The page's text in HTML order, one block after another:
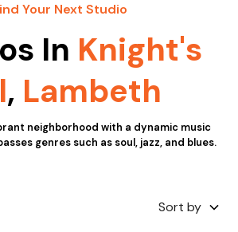
Your Next Studio
In Knight's
, Lambeth
neighborhood with a dynamic music
genres such as soul, jazz, and blues.
Sort by